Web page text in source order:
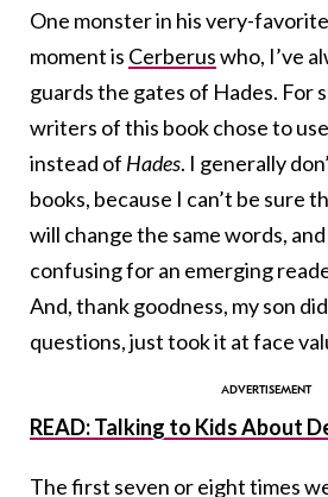
One monster in his very-
moment is Cerberuswho, I’ve
guards the gates of Hades. For
writers of this book chose to
instead of Hades. I generally
books, because I can’t be sure
will change the same words,
confusing for an emerging
And, thank goodness, my son
questions, just took it at face
READ: Talking to Kids About
The first seven or eight times